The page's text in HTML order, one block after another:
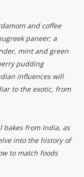
and coffee
paneer; a
mint and green
pudding
influences will
to the exotic, from
bakes from India, as
into the history of
to match foods